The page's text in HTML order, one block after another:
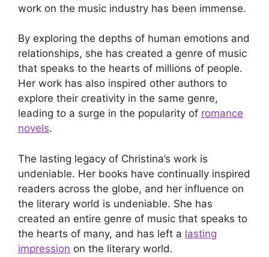
work on the music industry has been immense.
By exploring the depths of human emotions and
relationships, she has created a genre of music
that speaks to the hearts of millions of people.
Her work has also inspired other authors to
explore their creativity in the same genre,
leading to a surge in the popularity of romance
novels.
The lasting legacy of Christina’s work is
undeniable. Her books have continually inspired
readers across the globe, and her influence on
the literary world is undeniable. She has
created an entire genre of music that speaks to
the hearts of many, and has left a lasting
impression on the literary world.